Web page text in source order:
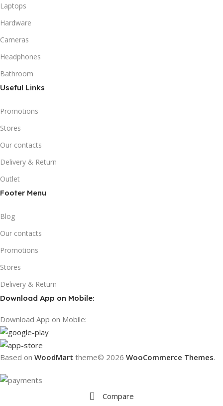
Laptops
Hardware
Cameras
Headphones
Bathroom
Useful Links
Promotions
Stores
Our contacts
Delivery & Return
Outlet
Footer Menu
Blog
Our contacts
Promotions
Stores
Delivery & Return
Download App on Mobile:
Download App on Mobile:
Based on WoodMart theme© 2026 WooCommerce Themes.
Compare